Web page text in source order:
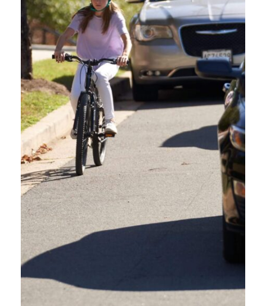
Yes, to resume the course where you left off simply log back into your
account on the Reach360 platform using the same email and password
you used to register. To make this easy, bookmark the course page.
Once you log on, you will see what courses you are In Progress on,
select Oregon friendly Driver Course, then select Resume Course. This
will take you to where you left off.
DO I HAVE TO COMPLETE THE COURSE WITHIN A
CERTAIN AMOUNT OF TIME?
DO I NEED TO GET 100% ON THE TEST TO GET A
CERTIFICATE?
WE OFFER IN-PERSON